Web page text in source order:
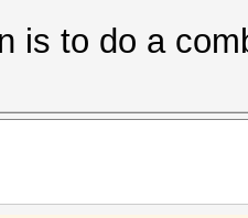
is to do a